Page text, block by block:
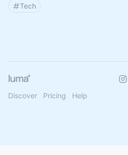
Tech
Discover Pricing Help